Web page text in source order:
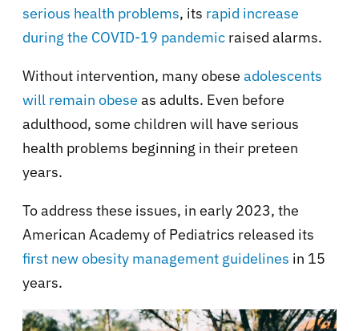
serious health problems, its rapid increase
during the COVID-19 pandemic raised alarms.
Without intervention, many obese adolescents
will remain obese as adults. Even before
adulthood, some children will have serious
health problems beginning in their preteen
years.
To address these issues, in early 2023, the
American Academy of Pediatrics released its
first new obesity management guidelines in 15
years.